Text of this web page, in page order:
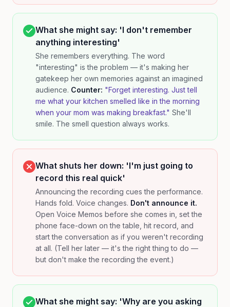
What she might say: 'I don't remember
anything interesting'
She remembers everything. The word
"interesting" is the problem — it's making her
gatekeep her own memories against an imagined
audience. Counter: "Forget interesting. Just tell
me what your kitchen smelled like in the morning
when your mom was making breakfast." She'll
smile. The smell question always works.
What shuts her down: 'I'm just going to
record this real quick'
Announcing the recording cues the performance.
Hands fold. Voice changes. Don't announce it.
Open Voice Memos before she comes in, set the
phone face-down on the table, hit record, and
start the conversation as if you weren't recording
at all. (Tell her later — it's the right thing to do —
but don't make the recording the event.)
What she might say: 'Why are you asking